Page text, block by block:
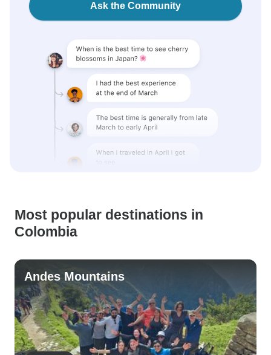
Ask the Community
Most popular destinations in
Colombia
Andes Mountains